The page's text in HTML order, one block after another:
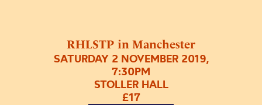
RHLSTP in Manchester
SATURDAY 2 NOVEMBER 2019,
7:30PM
STOLLER HALL
£17